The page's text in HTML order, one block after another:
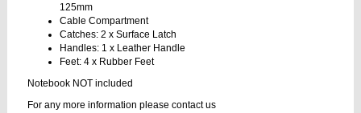
125mm
Cable Compartment
Catches: 2 x Surface Latch
Handles: 1 x Leather Handle
Feet: 4 x Rubber Feet
Notebook NOT included
For any more information please contact us